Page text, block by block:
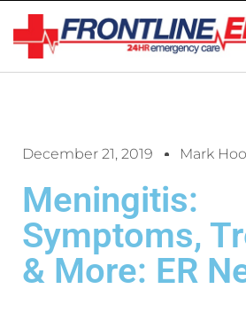
December 21, 2019 Mark
Meningitis:
Symptoms,
& More: ER